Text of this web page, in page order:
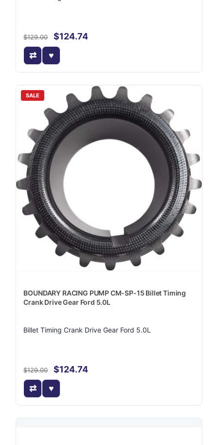
$129.00 $124.74
SALE
BOUNDARY RACING PUMP CM-SP-15 Billet Timing
Crank Drive Gear Ford 5.0L
Billet Timing Crank Drive Gear Ford 5.0L
$129.00 $124.74